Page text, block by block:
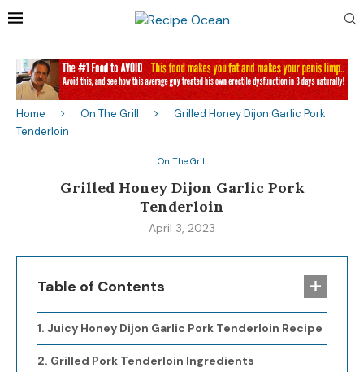
Home On The Grill
Grilled Honey Dijon Garlic Pork
Tenderloin
On The Grill
Grilled Honey Dijon Garlic Pork
Tenderloin
April 3, 2023
Table of Contents
Juicy Honey Dijon Garlic Pork Tenderloin Recipe
Grilled Pork Tenderloin Ingredients